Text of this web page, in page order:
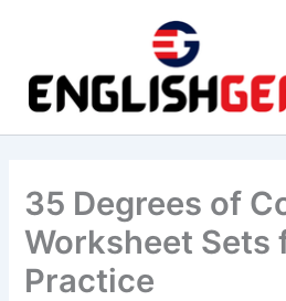
35 Degrees of
Worksheet Sets
Practice